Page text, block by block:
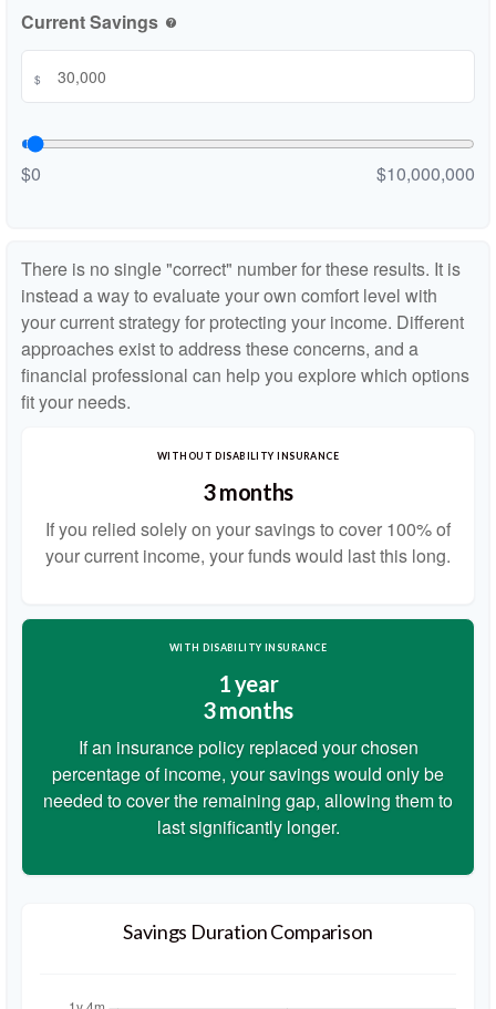
Current Savings help
$
$0 $10,000,000
There is no single "correct" number for these results. It is
instead a way to evaluate your own comfort level with
your current strategy for protecting your income. Different
approaches exist to address these concerns, and a
financial professional can help you explore which options
fit your needs.
WITHOUT DISABILITY INSURANCE
3 months
If you relied solely on your savings to cover 100% of
your current income, your funds would last this long.
WITH DISABILITY INSURANCE
1 year
3 months
If an insurance policy replaced your chosen
percentage of income, your savings would only be
needed to cover the remaining gap, allowing them to
last significantly longer.
Savings Duration Comparison